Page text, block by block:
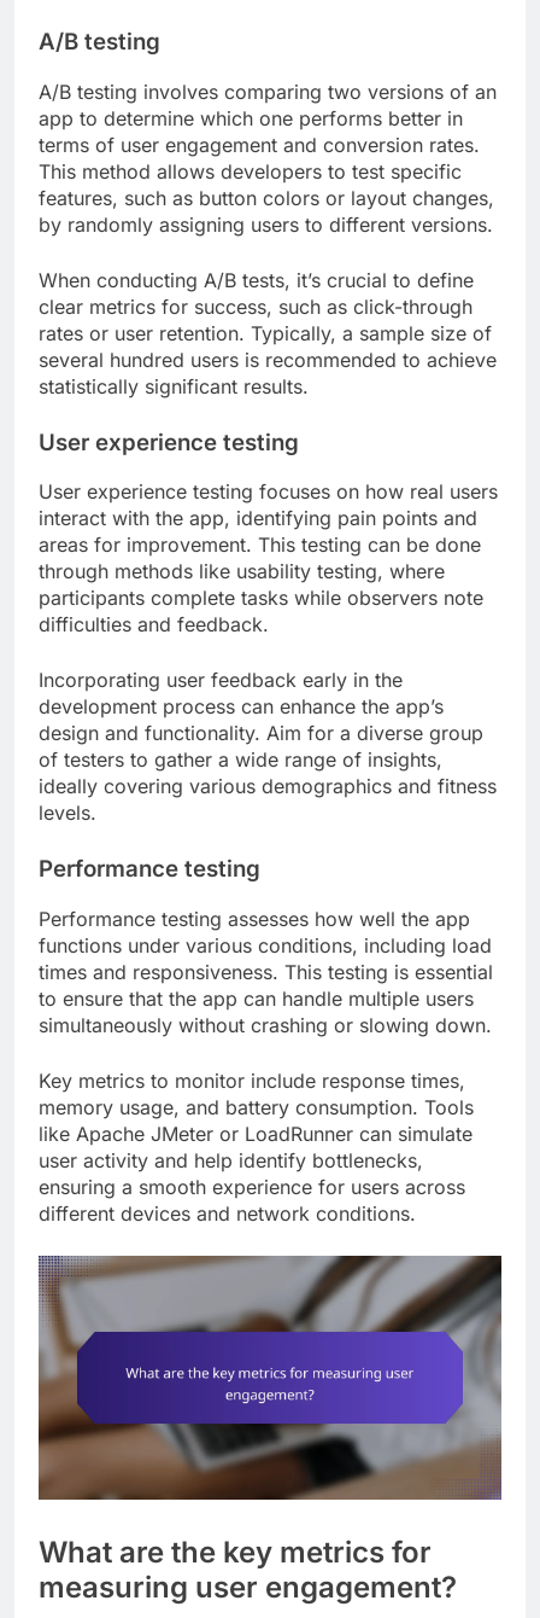
A/B testing
A/B testing involves comparing two versions of an
app to determine which one performs better in
terms of user engagement and conversion rates.
This method allows developers to test specific
features, such as button colors or layout changes,
by randomly assigning users to different versions.
When conducting A/B tests, it’s crucial to define
clear metrics for success, such as click-through
rates or user retention. Typically, a sample size of
several hundred users is recommended to achieve
statistically significant results.
User experience testing
User experience testing focuses on how real users
interact with the app, identifying pain points and
areas for improvement. This testing can be done
through methods like usability testing, where
participants complete tasks while observers note
difficulties and feedback.
Incorporating user feedback early in the
development process can enhance the app’s
design and functionality. Aim for a diverse group
of testers to gather a wide range of insights,
ideally covering various demographics and fitness
levels.
Performance testing
Performance testing assesses how well the app
functions under various conditions, including load
times and responsiveness. This testing is essential
to ensure that the app can handle multiple users
simultaneously without crashing or slowing down.
Key metrics to monitor include response times,
memory usage, and battery consumption. Tools
like Apache JMeter or LoadRunner can simulate
user activity and help identify bottlenecks,
ensuring a smooth experience for users across
different devices and network conditions.
What are the key metrics for
measuring user engagement?